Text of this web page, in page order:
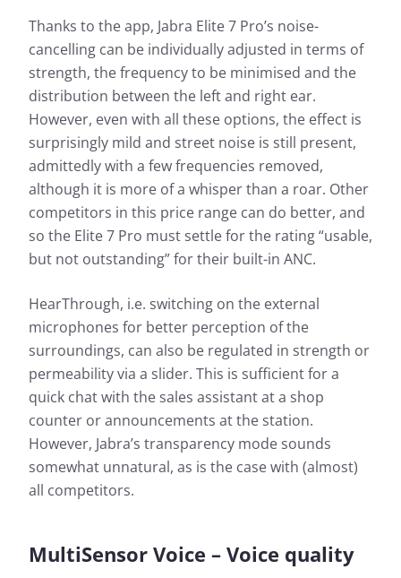
Thanks to the app, Jabra Elite 7 Pro’s noise-
cancelling can be individually adjusted in terms of
strength, the frequency to be minimised and the
distribution between the left and right ear.
However, even with all these options, the effect is
surprisingly mild and street noise is still present,
admittedly with a few frequencies removed,
although it is more of a whisper than a roar. Other
competitors in this price range can do better, and
so the Elite 7 Pro must settle for the rating “usable,
but not outstanding” for their built-in ANC.
HearThrough, i.e. switching on the external
microphones for better perception of the
surroundings, can also be regulated in strength or
permeability via a slider. This is sufficient for a
quick chat with the sales assistant at a shop
counter or announcements at the station.
However, Jabra’s transparency mode sounds
somewhat unnatural, as is the case with (almost)
all competitors.
MultiSensor Voice – Voice quality